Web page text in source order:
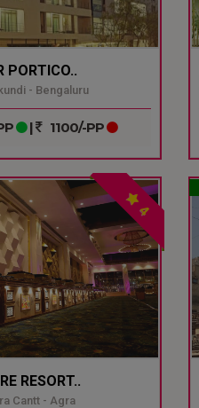
PORTICO..
- Bengaluru
| 1100/-PP
4
RESORT..
Cantt - Agra